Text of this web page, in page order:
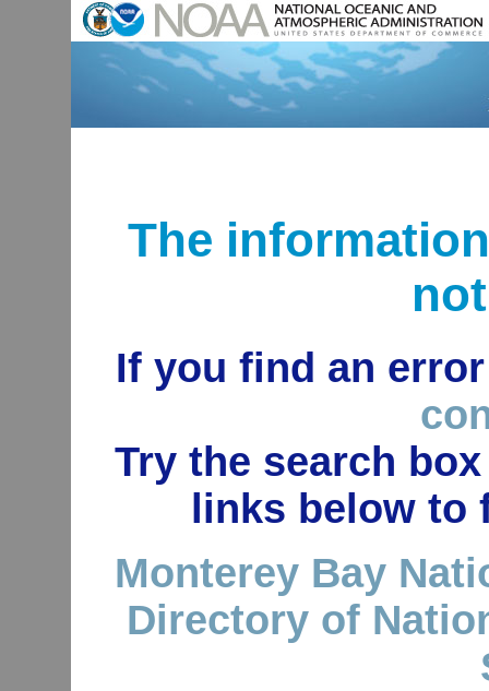
The
If you find an
Try the search
links below to
Monterey Bay
Directory of